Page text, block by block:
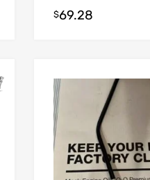
Add to cart
$69.28